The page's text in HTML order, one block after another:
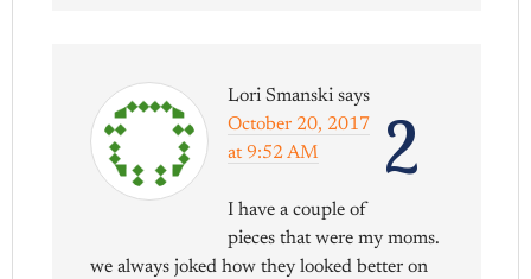
2
Lori Smanski says
October 20, 2017
at 9:52 AM
I have a couple of
pieces that were my moms.
we always joked how they looked better on